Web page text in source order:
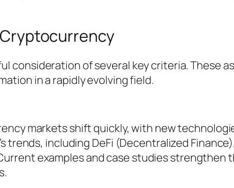
consideration of several key criteria. These
in a rapidly evolving field.
markets shift quickly, with new
trends, including DeFi (Decentralized
examples and case studies strengthen